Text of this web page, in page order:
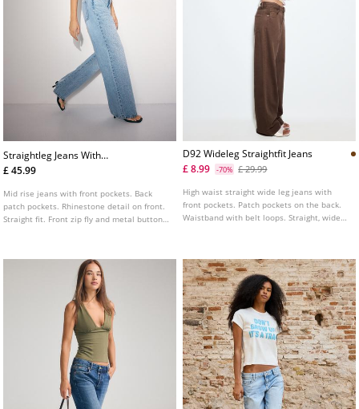
Straightleg Jeans With
Rhinestones
£ 45.99
Mid rise jeans with front pockets. Back
patch pockets. Rhinestone detail on front.
Straight fit. Front zip fly and metal button
D92 Wideleg Straightfit Jeans
£ 8.99
-70% £ 29.99
High waist straight wide leg jeans with
front pockets. Patch pockets on the back.
Waistband with belt loops. Straight, wide